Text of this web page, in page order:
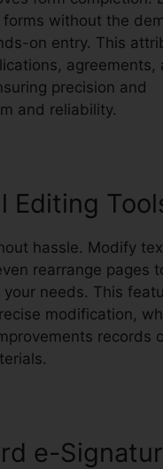
forms without the
on entry. This
agreements,
precision and
and reliability.
Editing
hassle. Modify
rearrange pages
needs. This
modification,
records
e-